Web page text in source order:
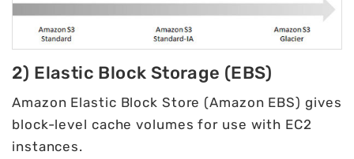
2) Elastic Block Storage (EBS)
Amazon Elastic Block Store (Amazon EBS) gives
block-level cache volumes for use with EC2
instances.